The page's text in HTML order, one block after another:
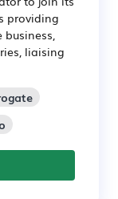
providing
liaising